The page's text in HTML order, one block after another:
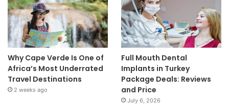
Why Cape Verde Is One of
Africa’s Most Underrated
Travel Destinations
2 weeks ago
Full Mouth Dental
Implants in Turkey
Package Deals: Reviews
and Price
July 6, 2026